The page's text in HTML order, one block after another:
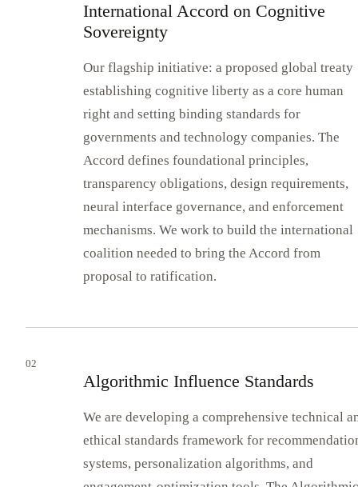
International Accord on Cognitive
Sovereignty
Our flagship initiative: a proposed global treaty
establishing cognitive liberty as a core human
right and setting binding standards for
governments and technology companies. The
Accord defines foundational principles,
transparency obligations, design requirements,
neural interface governance, and enforcement
mechanisms. We work to build the international
coalition needed to bring the Accord from
proposal to ratification.
02
Algorithmic Influence Standards
We are developing a comprehensive technical
ethical standards framework for
systems, personalization algorithms, and